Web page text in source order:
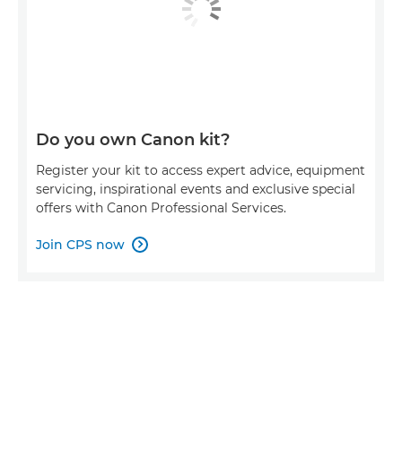
Do you own Canon kit?
Register your kit to access expert advice, equipment
servicing, inspirational events and exclusive special
offers with Canon Professional Services.
Join CPS now 